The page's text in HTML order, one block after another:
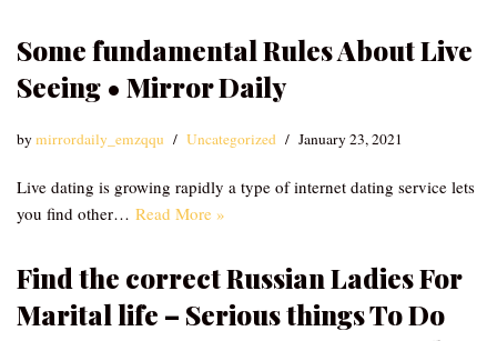
Some fundamental Rules About Live
Seeing • Mirror Daily
bymirrordaily_emzqqu Uncategorized January 23, 2021
Live dating is growing rapidly a type of internet dating service lets
you find other… Read More »
Find the correct Russian Ladies For
Marital life – Serious things To Do